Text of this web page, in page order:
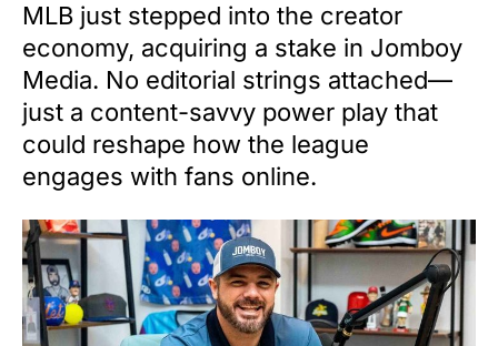
MLB just stepped into the creator
economy, acquiring a stake in Jomboy
Media. No editorial strings attached—
just a content-savvy power play that
could reshape how the league
engages with fans online.